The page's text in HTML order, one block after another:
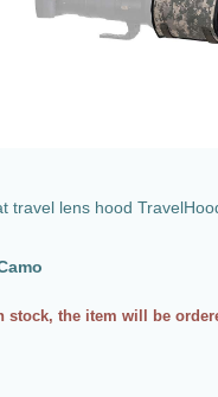
travel lens hood
stock, the item will be